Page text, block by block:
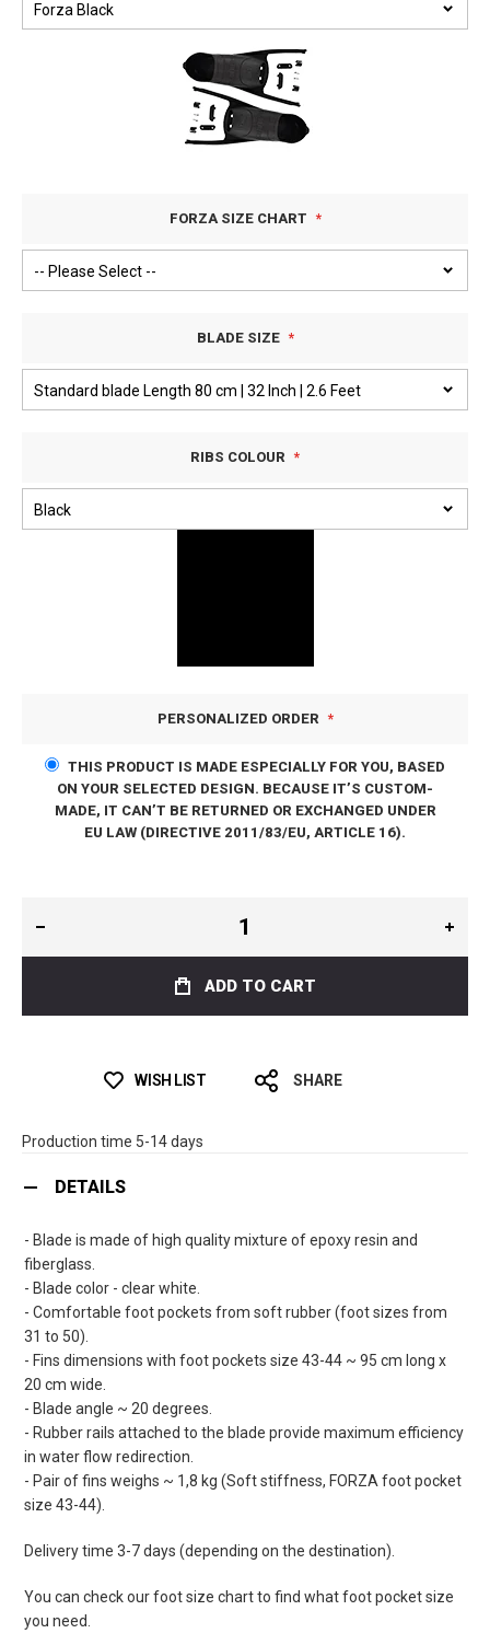
FORZA SIZE CHART
BLADE SIZE
RIBS COLOUR
PERSONALIZED ORDER
THIS PRODUCT IS MADE ESPECIALLY FOR YOU, BASED
ON YOUR SELECTED DESIGN. BECAUSE IT’S CUSTOM-
MADE, IT CAN’T BE RETURNED OR EXCHANGED UNDER
EU LAW (DIRECTIVE 2011/83/EU, ARTICLE 16).
ADD TO CART
WISH LIST SHARE
Production time 5-14 days
DETAILS
- Blade is made of high quality mixture of epoxy resin and
fiberglass.
- Blade color - clear white.
- Comfortable foot pockets from soft rubber (foot sizes from
31 to 50).
- Fins dimensions with foot pockets size 43-44 ~ 95 cm long x
20 cm wide.
- Blade angle ~ 20 degrees.
- Rubber rails attached to the blade provide maximum efficiency
in water flow redirection.
- Pair of fins weighs ~ 1,8 kg (Soft stiffness, FORZA foot pocket
size 43-44).
Delivery time 3-7 days (depending on the destination).
You can check our foot size chart to find what foot pocket size
you need.